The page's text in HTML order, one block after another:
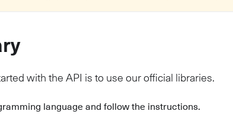
with the API is to use our official libraries.
language and follow the instructions.